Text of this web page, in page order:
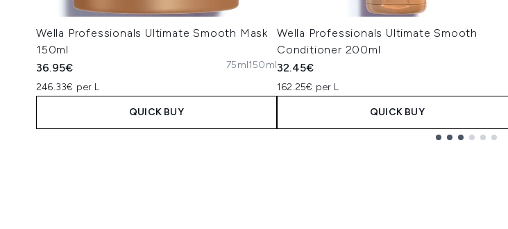
Wella Professionals Ultimate Smooth Mask
150ml
36.95€
246.33€ per L
75ml150ml
QUICK BUY
Wella Professionals Ultimate Smooth
Conditioner 200ml
32.45€
162.25€ per L
QUICK BUY